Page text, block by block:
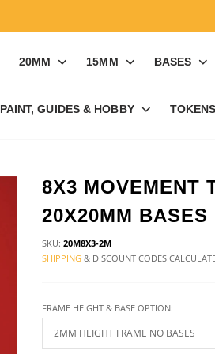
20MM 15MM BASES
PAINT, GUIDES & HOBBY
8X3 MOVEMENT
20X20MM BASES
SKU: 20M8X3-2M
SHIPPING& DISCOUNT CODES
FRAME HEIGHT & BASE OPTION: